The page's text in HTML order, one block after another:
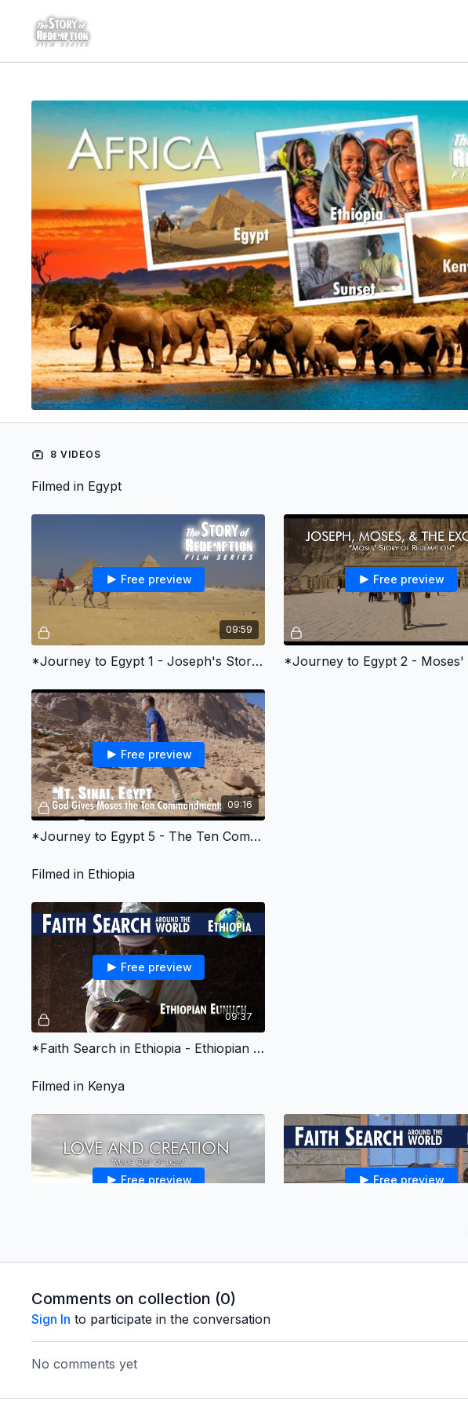
8 VIDEOS
Filmed in Egypt
09:59
Free preview
*Journey to Egypt 1 - Joseph's Story of Redemption
Free preview
09:16
Free preview
*Journey to Egypt 5 - The Ten Commandments
Filmed in Ethiopia
09:37
Free preview
*Faith Search in Ethiopia - Ethiopian Eunuch
Filmed in Kenya
Free preview
*1.2 - Made Out of Love
couple decides to have children to have
children to love, God created us to have a
people to love.
Free preview
Comments on collection (0)
Sign In to participate in the conversation
No comments yet